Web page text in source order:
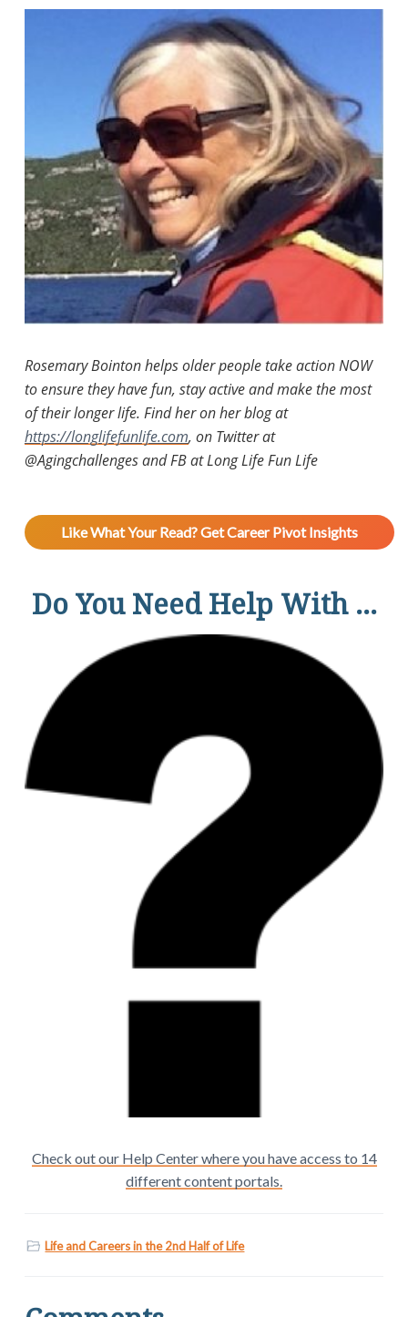
Rosemary Bointon helps older people take action NOW
to ensure they have fun, stay active and make the most
of their longer life. Find her on her blog at
https://longlifefunlife.com, on Twitter at
@Agingchallenges and FB at Long Life Fun Life
Like What Your Read? Get Career Pivot Insights
Do You Need Help With ...
Check out our Help Center where you have access to 14
different content portals.
Life and Careers in the 2nd Half of Life